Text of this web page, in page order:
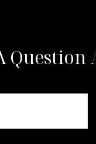
Question